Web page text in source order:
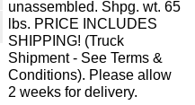
unassembled. Shpg. wt. 65
lbs. PRICE INCLUDES
SHIPPING! (Truck
Shipment - See Terms &
Conditions). Please allow
2 weeks for delivery.